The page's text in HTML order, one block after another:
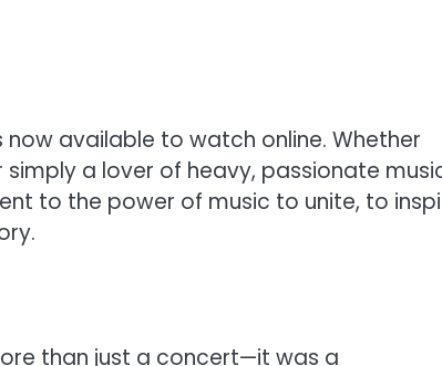
available to watch online. Whether
a lover of heavy, passionate
to the power of music to unite, to
than just a concert—it was a